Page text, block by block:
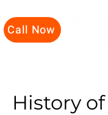
Call Now
History of